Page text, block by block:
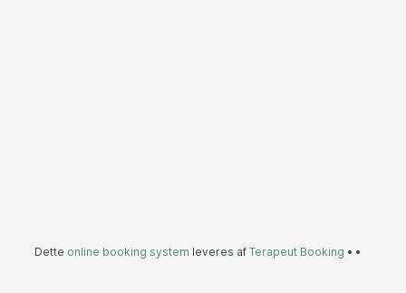
Dette online booking system leveres af Terapeut Booking • •